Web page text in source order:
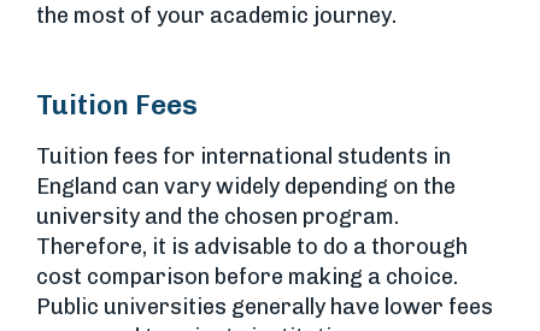
the most of your academic journey.
Tuition Fees
Tuition fees for international students in
England can vary widely depending on the
university and the chosen program.
Therefore, it is advisable to do a thorough
cost comparison before making a choice.
Public universities generally have lower fees